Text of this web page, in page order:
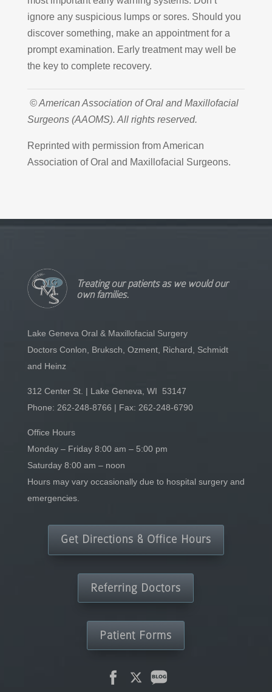
ignore any suspicious lumps or sores. Should you
discover something, make an appointment for a
prompt examination. Early treatment may well be
the key to complete recovery.
© American Association of Oral and Maxillofacial
Surgeons (AAOMS). All rights reserved.
Reprinted with permission from American
Association of Oral and Maxillofacial Surgeons.
Treating our patients as we would our
own families.
Lake Geneva Oral & Maxillofacial Surgery
Doctors Conlon, Bruksch, Ozment, Richard, Schmidt
and Heinz
312 Center St. | Lake Geneva, WI 53147
Phone: 262-248-8766 | Fax: 262-248-6790
Office Hours
Monday – Friday 8:00 am – 5:00 pm
Saturday 8:00 am – noon
Hours may vary occasionally due to hospital surgery and
emergencies.
Get Directions & Office Hours
Referring Doctors
Patient Forms